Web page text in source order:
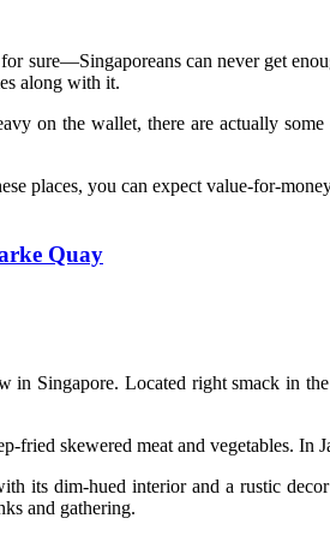
sure—Singaporeans can never get
along with it.
on the wallet, there are actually
places, you can expect value-for-
Quay
in Singapore. Located right smack in
fried skewered meat and vegetables. In
its dim-hued interior and a rustic
and gathering.